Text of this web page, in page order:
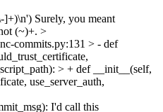
]+)\n') Surely, you meant
(~)+. >
commits.py:131 > - def
> + def __init__(self,
use_server_auth,
I'd call this